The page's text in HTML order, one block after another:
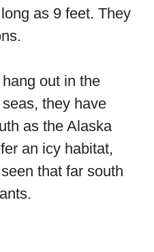
as 9 feet. They
out in the
they have
as the Alaska
an icy habitat,
that far south